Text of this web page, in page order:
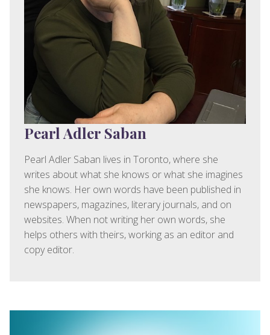
Pearl Adler Saban
Pearl Adler Saban lives in Toronto, where she
writes about what she knows or what she imagines
she knows. Her own words have been published in
newspapers, magazines, literary journals, and on
websites. When not writing her own words, she
helps others with theirs, working as an editor and
copy editor.